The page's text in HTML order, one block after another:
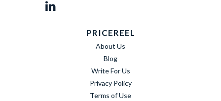
PRICEREEL
About Us
Blog
Write For Us
Privacy Policy
Terms of Use